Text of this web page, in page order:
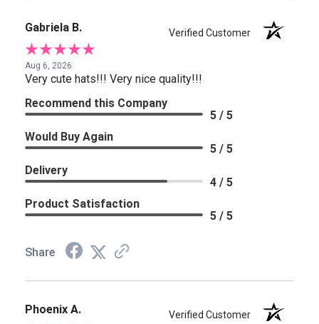
Gabriela B. Verified Customer
Aug 6, 2026
Very cute hats!!! Very nice quality!!!
Recommend this Company
5 / 5
Would Buy Again
5 / 5
Delivery
4 / 5
Product Satisfaction
5 / 5
Share
Phoenix A. Verified Customer